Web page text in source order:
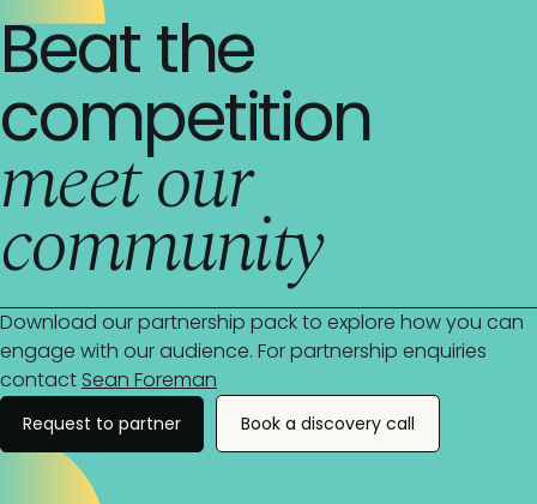
Beat the
competition
meet our
community
Download our partnership pack to explore how you can
engage with our audience. For partnership enquiries
contact Sean Foreman
Request to partner Book a discovery call